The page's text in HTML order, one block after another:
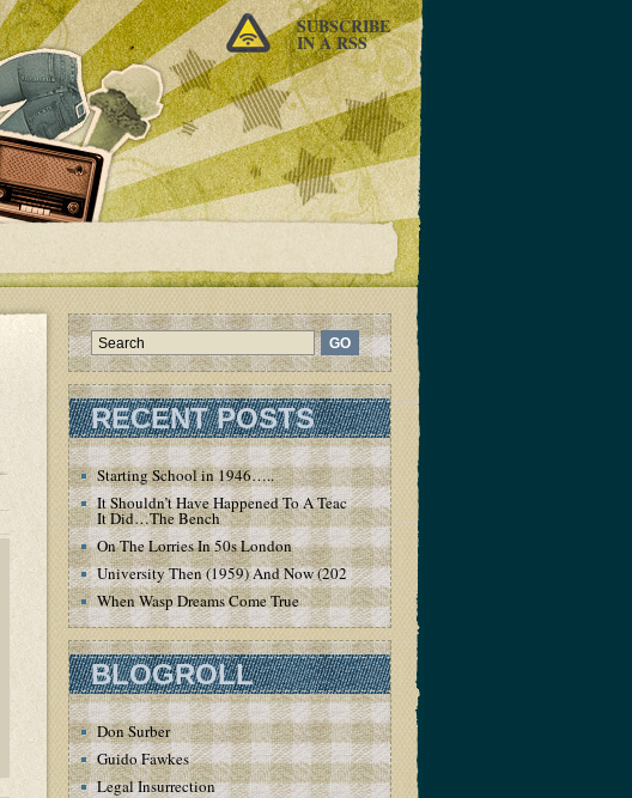
SUBSCRIBE
IN A RSS
RECENT POSTS
Starting School in 1946…..
It Shouldn’t Have Happened To A Teacher – But
It Did…The Bench
On The Lorries In 50s London
University Then (1959) And Now (2020)
When Wasp Dreams Come True
BLOGROLL
Don Surber
Guido Fawkes
Legal Insurrection